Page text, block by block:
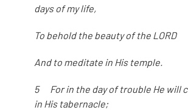
days of my life,
To behold the beauty of the LORD
And to meditate in His temple.
5 For in the day of trouble He will
in His tabernacle;